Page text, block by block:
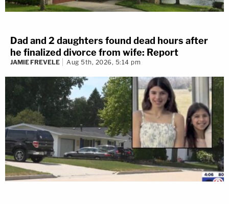
Dad and 2 daughters found dead hours after
he finalized divorce from wife: Report
JAMIE FREVELE Aug 5th, 2026, 5:14 pm